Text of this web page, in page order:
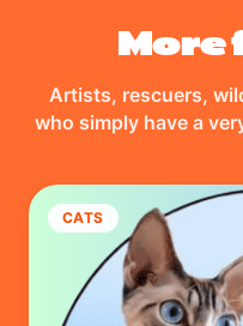
More
Artists, rescuers,
who simply have a
CATS